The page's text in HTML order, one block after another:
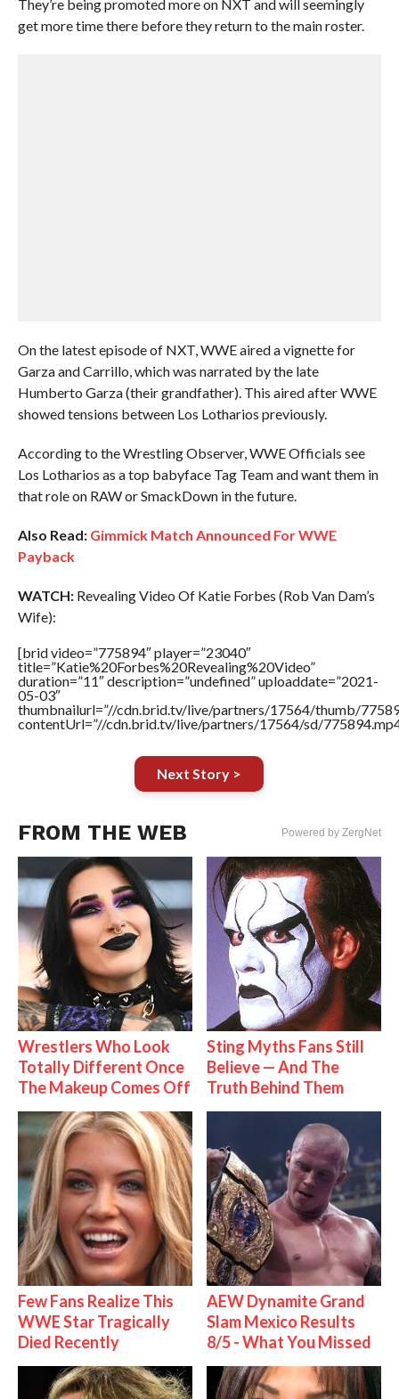
They’re being promoted more on NXT and will seemingly
get more time there before they return to the main roster.
On the latest episode of NXT, WWE aired a vignette for
Garza and Carrillo, which was narrated by the late
Humberto Garza (their grandfather). This aired after WWE
showed tensions between Los Lotharios previously.
According to the Wrestling Observer, WWE Officials see
Los Lotharios as a top babyface Tag Team and want them in
that role on RAW or SmackDown in the future.
Also Read: Gimmick Match Announced For WWE
Payback
WATCH:Revealing Video Of Katie Forbes (Rob Van Dam’s
Wife):
[brid video=”775894″ player=”23040″
title=”Katie%20Forbes%20Revealing%20Video”
duration=”11″ description=”undefined” uploaddate=”2021-
05-03″
thumbnailurl=”//cdn.brid.tv/live/partners/17564/thumb/
contentUrl=”//cdn.brid.tv/live/partners/17564/sd/
Next Story >
FROM THE WEB Powered by ZergNet
Wrestlers Who Look
Totally Different Once
The Makeup Comes Off
Sting Myths Fans Still
Believe — And The
Truth Behind Them
Few Fans Realize This
WWE Star Tragically
Died Recently
AEW Dynamite Grand
Slam Mexico Results
8/5 - What You Missed